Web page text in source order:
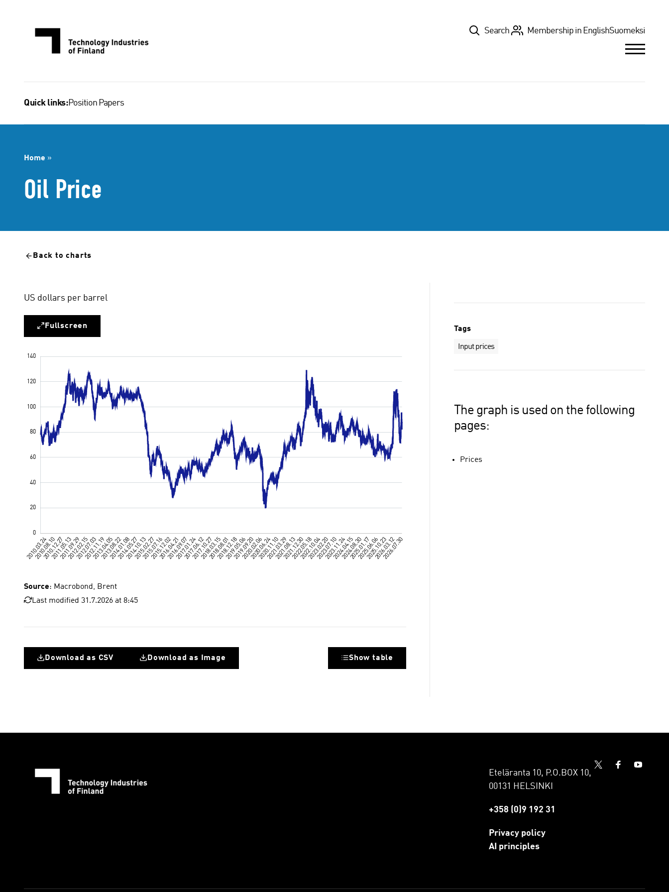
TopSearch Membership in EnglishSuomeksi
Quick links:Position Papers
Home »
Oil Price
Back to charts
US dollars per barrel
Fullscreen
Source: Macrobond, Brent
Last modified 31.7.2026 at 8:45
Download as CSV Download as Image Show table
Tags
Input prices
The graph is used on the following
pages:
Prices
Eteläranta 10, P.O.BOX 10,
00131 HELSINKI
+358 (0)9 192 31
Privacy policy
AI principles